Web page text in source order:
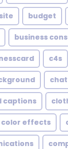
budget
business
c4s
captions
color effects